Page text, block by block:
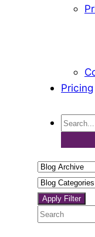
Pricing
Search
Select
a
blog
month
Select
a
category
Apply Filter
Search